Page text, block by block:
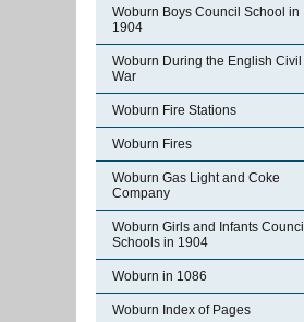
Woburn Boys Council School in
1904
Woburn During the English Civil
War
Woburn Fire Stations
Woburn Fires
Woburn Gas Light and Coke
Company
Woburn Girls and Infants Council
Schools in 1904
Woburn in 1086
Woburn Index of Pages